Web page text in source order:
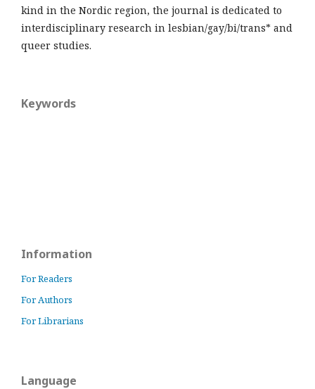
kind in the Nordic region, the journal is dedicated to
interdisciplinary research in lesbian/gay/bi/trans* and
queer studies.
Keywords
Information
For Readers
For Authors
For Librarians
Language